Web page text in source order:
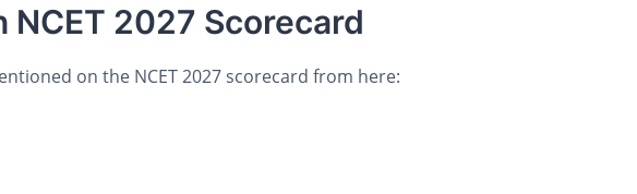
2027 Scorecard
on the NCET 2027 scorecard from here: